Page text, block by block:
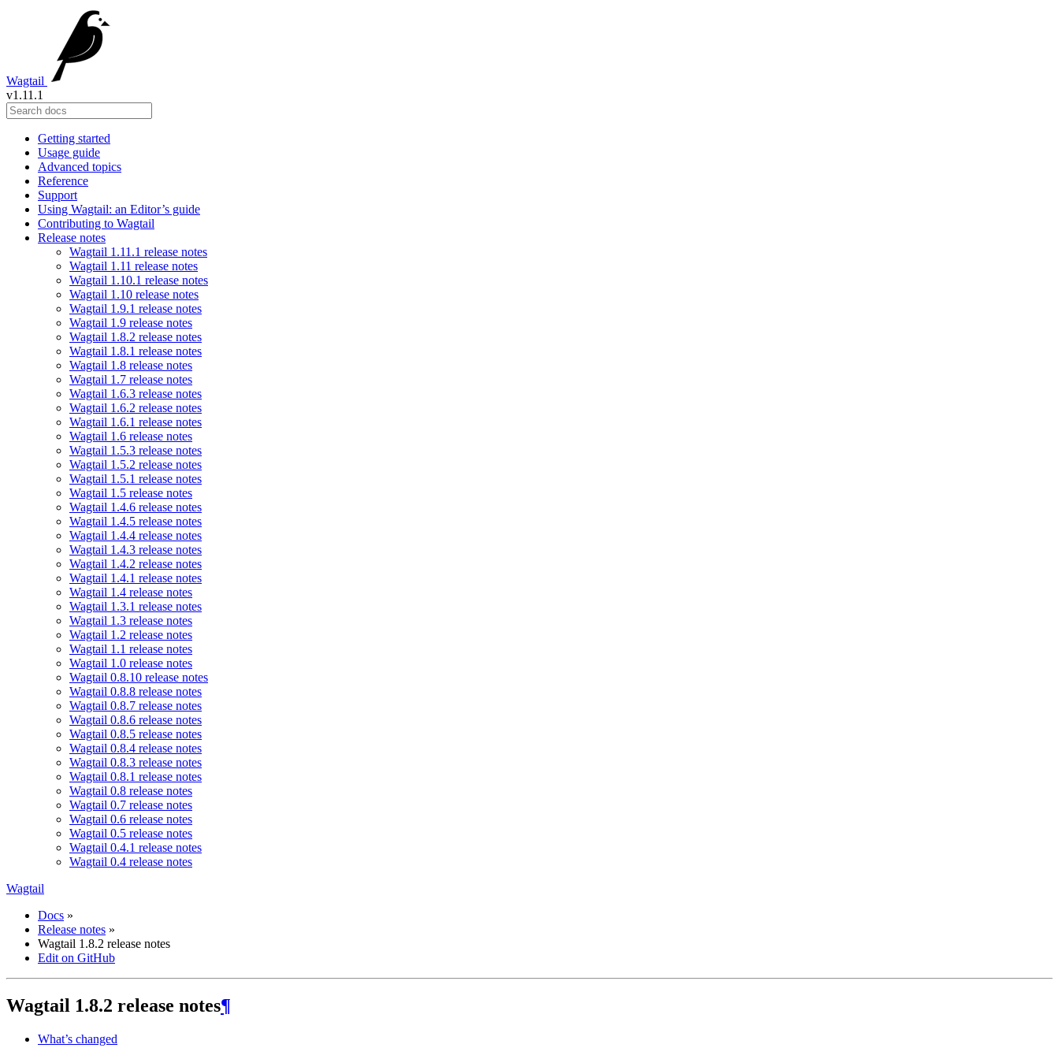
Wagtail
v1.11.1
Getting started
Usage guide
Advanced topics
Reference
Support
Using Wagtail: an Editor’s guide
Contributing to Wagtail
Release notes
Wagtail 1.11.1 release notes
Wagtail 1.11 release notes
Wagtail 1.10.1 release notes
Wagtail 1.10 release notes
Wagtail 1.9.1 release notes
Wagtail 1.9 release notes
Wagtail 1.8.2 release notes
Wagtail 1.8.1 release notes
Wagtail 1.8 release notes
Wagtail 1.7 release notes
Wagtail 1.6.3 release notes
Wagtail 1.6.2 release notes
Wagtail 1.6.1 release notes
Wagtail 1.6 release notes
Wagtail 1.5.3 release notes
Wagtail 1.5.2 release notes
Wagtail 1.5.1 release notes
Wagtail 1.5 release notes
Wagtail 1.4.6 release notes
Wagtail 1.4.5 release notes
Wagtail 1.4.4 release notes
Wagtail 1.4.3 release notes
Wagtail 1.4.2 release notes
Wagtail 1.4.1 release notes
Wagtail 1.4 release notes
Wagtail 1.3.1 release notes
Wagtail 1.3 release notes
Wagtail 1.2 release notes
Wagtail 1.1 release notes
Wagtail 1.0 release notes
Wagtail 0.8.10 release notes
Wagtail 0.8.8 release notes
Wagtail 0.8.7 release notes
Wagtail 0.8.6 release notes
Wagtail 0.8.5 release notes
Wagtail 0.8.4 release notes
Wagtail 0.8.3 release notes
Wagtail 0.8.1 release notes
Wagtail 0.8 release notes
Wagtail 0.7 release notes
Wagtail 0.6 release notes
Wagtail 0.5 release notes
Wagtail 0.4.1 release notes
Wagtail 0.4 release notes
Wagtail
Docs »
Release notes »
Wagtail 1.8.2 release notes
Edit on GitHub
Wagtail 1.8.2 release notes¶
What’s changed